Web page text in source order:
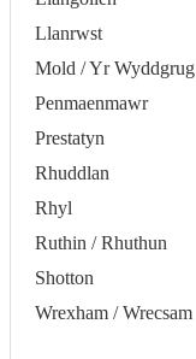
Llanrwst
Mold / Yr Wyddgrug
Penmaenmawr
Prestatyn
Rhuddlan
Rhyl
Ruthin / Rhuthun
Shotton
Wrexham / Wrecsam